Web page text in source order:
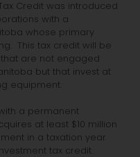
Credit was introduced
with a
whose primary
This tax credit will be
are not engaged
but that invest at
equipment.
a permanent
at least $10 million
in a taxation year
tax credit.